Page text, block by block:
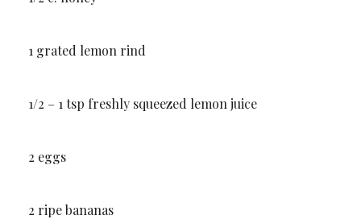
1 grated lemon rind
1/2 – 1 tsp freshly squeezed lemon juice
2 eggs
2 ripe bananas